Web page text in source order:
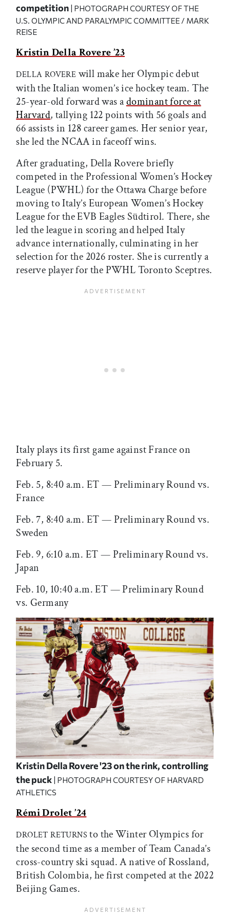
competition
| PHOTOGRAPH COURTESY OF THE
U.S. OLYMPIC AND PARALYMPIC COMMITTEE / MARK
REISE
Kristin Della Rovere ’23
DELLA ROVERE will make her Olympic debut
with the Italian women’s ice hockey team. The
25-year-old forward was adominant force at
Harvard, tallying 122 points with 56 goals and
66 assists in 128 career games. Her senior year,
she led the NCAA in faceoff wins.
After graduating, Della Rovere briefly
competed in the Professional Women’s Hockey
League (PWHL) for the Ottawa Charge before
moving to Italy’s European Women’s Hockey
League for the EVB Eagles Südtirol. There, she
led the league in scoring and helped Italy
advance internationally, culminating in her
selection for the 2026 roster. She is currently a
reserve player for the PWHL Toronto Sceptres.
Italy plays its first game against France on
February 5.
Feb. 5, 8:40 a.m. ET — Preliminary Round vs.
France
Feb. 7, 8:40 a.m. ET — Preliminary Round vs.
Sweden
Feb. 9, 6:10 a.m. ET — Preliminary Round vs.
Japan
Feb. 10, 10:40 a.m. ET — Preliminary Round
vs. Germany
Kristin Della Rovere '23 on the rink, controlling
the puck
| PHOTOGRAPH COURTESY OF HARVARD
ATHLETICS
Rémi Drolet ’24
DROLET RETURNS to the Winter Olympics for
the second time as a member of Team Canada’s
cross-country ski squad. A native of Rossland,
British Colombia, he first competed at the 2022
Beijing Games.